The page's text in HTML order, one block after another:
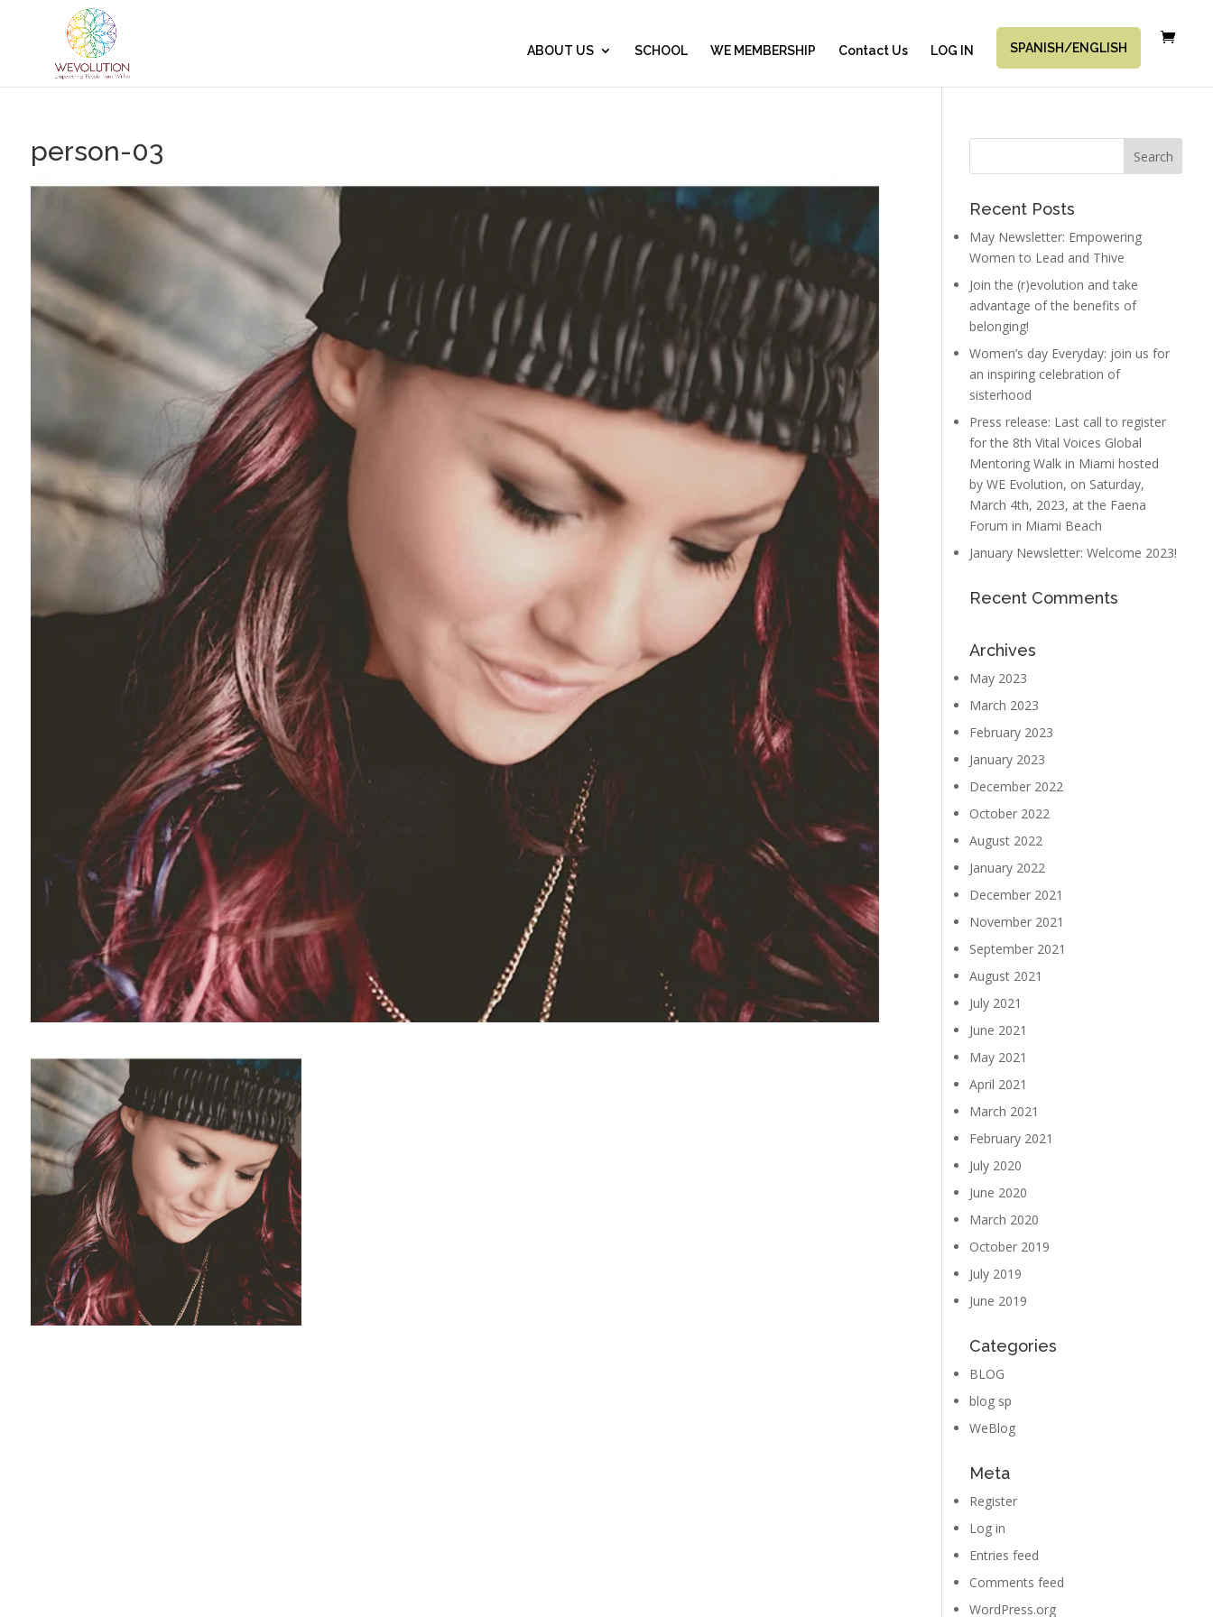
ABOUT US SCHOOL WE MEMBERSHIP Contact Us LOG IN SPANISH/ENGLISH
person-03
Recent Posts
May Newsletter: Empowering
Women to Lead and Thive
Join the (r)evolution and take
advantage of the benefits of
belonging!
Women’s day Everyday: join us for
an inspiring celebration of
sisterhood
Press release: Last call to register
for the 8th Vital Voices Global
Mentoring Walk in Miami hosted
by WE Evolution, on Saturday,
March 4th, 2023, at the Faena
Forum in Miami Beach
January Newsletter: Welcome 2023!
Recent Comments
Archives
May 2023
March 2023
February 2023
January 2023
December 2022
October 2022
August 2022
January 2022
December 2021
November 2021
September 2021
August 2021
July 2021
June 2021
May 2021
April 2021
March 2021
February 2021
July 2020
June 2020
March 2020
October 2019
July 2019
June 2019
Categories
BLOG
blog sp
WeBlog
Meta
Register
Log in
Entries feed
Comments feed
WordPress.org